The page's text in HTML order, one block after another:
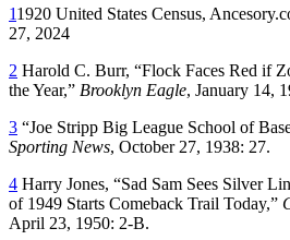
11920 United States Census,
27, 2024
2 Harold C. Burr, “Flock Faces Red if
the Year,” Brooklyn Eagle, January 14,
3 “Joe Stripp Big League School of
Sporting News, October 27, 1938: 27.
4 Harry Jones, “Sad Sam Sees Silver
of 1949 Starts Comeback Trail Today,”
April 23, 1950: 2-B.